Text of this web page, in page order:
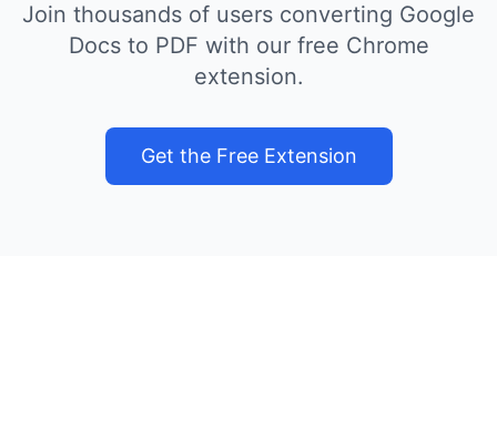
Join thousands of users converting Google
Docs to PDF with our free Chrome
extension.
Get the Free Extension